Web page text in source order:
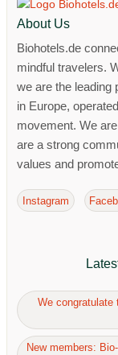
About Us
Biohotels.de
mindful travelers.
we are the leading
in Europe,
movement. We
are a strong
values ​​and
Instagram
We congratulate
New members: